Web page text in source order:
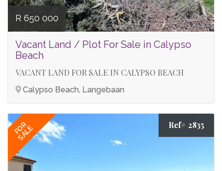
R 650 000
Vacant Land / Plot For Sale in Calypso
Beach
VACANT LAND FOR SALE IN CALYPSO BEACH
Calypso Beach, Langebaan
FOR
SALE Ref# 2835